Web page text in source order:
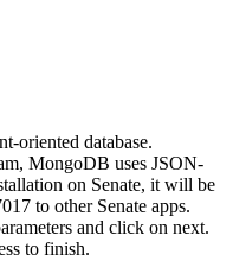
oriented database.
MongoDB uses JSON-
on Senate, it will be
to other Senate apps.
and click on next.
to finish.